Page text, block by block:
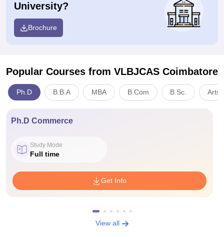
University?
Brochure
Popular Courses from VLBJCAS Coimbatore
Ph.D B.B.A MBA B.Com B.Sc. Arts,
Ph.D Commerce
Study Mode
Full time
Get Info
View all